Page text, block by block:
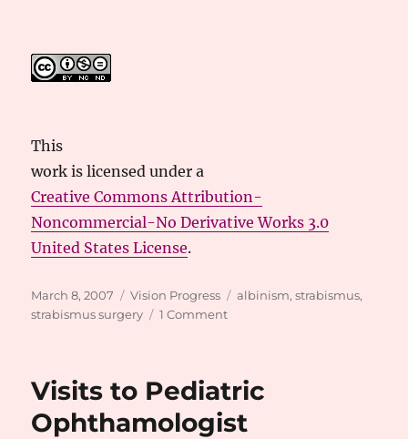
This
work is licensed under a
Creative Commons Attribution-
Noncommercial-No Derivative Works 3.0
United States License.
Posted
on
March 8, 2007 Categories
Vision Progress Tags
albinism,strabismus,
strabismus surgery
1 Commenton
For
Surgery
Visits to Pediatric
Ophthamologist